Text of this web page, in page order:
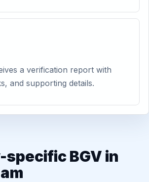
a verification report with
and supporting details.
BGV in